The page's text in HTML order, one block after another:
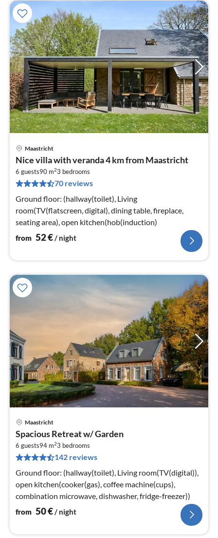
Maastricht
Nice villa with veranda 4 km from Maastricht
6 guests90 m23 bedrooms
70 reviews
Ground floor: (hallway(toilet), Living
room(TV(flatscreen, digital), dining table, fireplace,
seating area), open kitchen(hob(induction)
from 52€/ night
Maastricht
Spacious Retreat w/ Garden
6 guests94 m23 bedrooms
142 reviews
Ground floor: (hallway(toilet), Living room(TV(digital)),
open kitchen(cooker(gas), coffee machine(cups),
combination microwave, dishwasher, fridge-freezer))
from 50€/ night